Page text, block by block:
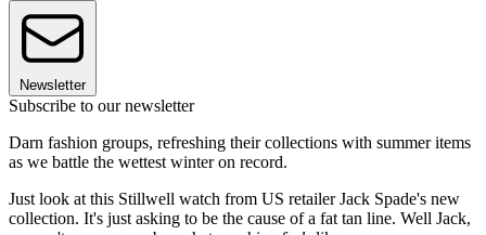
Newsletter
Subscribe to our newsletter
Darn fashion groups, refreshing their collections with summer items
as we battle the wettest winter on record.
Just look at this Stillwell watch from US retailer Jack Spade's new
collection. It's just asking to be the cause of a fat tan line. Well Jack,